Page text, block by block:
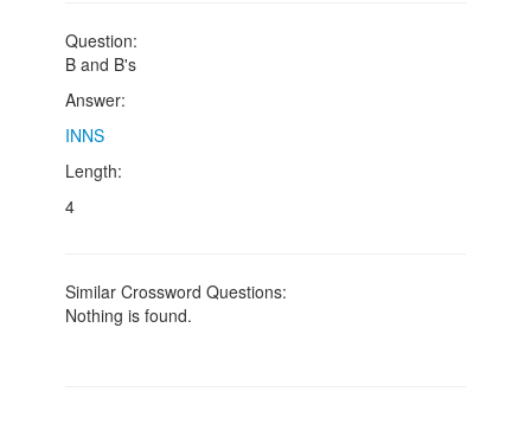
Question:
B and B's
Answer:
INNS
Length:
4
Similar Crossword Questions:
Nothing is found.